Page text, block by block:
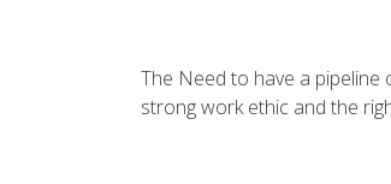
The Need to have a pipeline
strong work ethic and the